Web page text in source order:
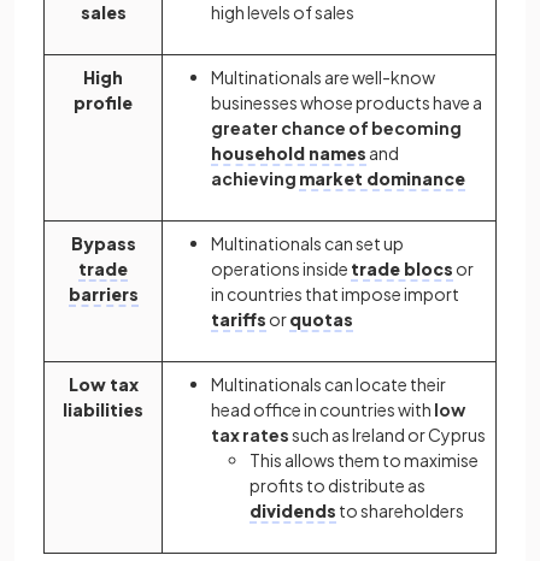
sales
high levels of sales
High
profile
Multinationals are well-know
businesses whose products have a
greater chance of becoming
household names and
achieving market dominance
Bypass
trade
barriers
Multinationals can set up
operations inside trade blocs or
in countries that impose import
tariffs orquotas
Low tax
liabilities
Multinationals can locate their
head office in countries with low
tax ratessuch as Ireland or Cyprus
This allows them to maximise
profits to distribute as
dividends to shareholders